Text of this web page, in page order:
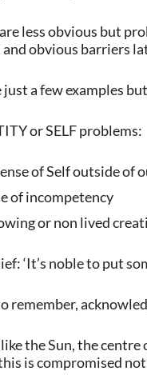
less obvious but
obvious barriers
just a few examples
or SELF problems:
of Self outside of
of incompetency
or non lived
‘It’s noble to put
remember,
the Sun, the
is compromised